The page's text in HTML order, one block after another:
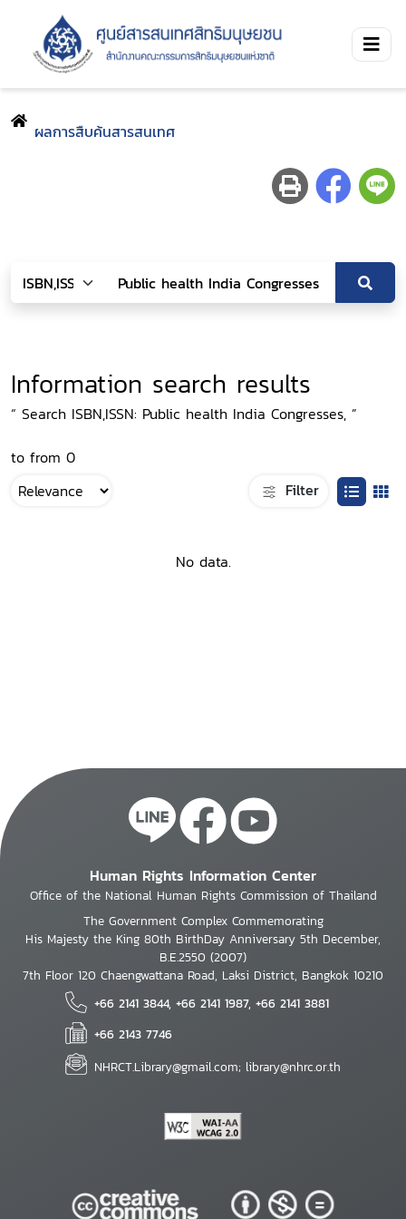
ผลการสืบค้นสารสนเทศ
Information search results
“ Search ISBN,ISSN: Public health India Congresses, ”
to from 0
Filter
No data.
Human Rights Information Center
Office of the National Human Rights Commission of Thailand
The Government Complex Commemorating
His Majesty the King 80th BirthDay Anniversary 5th December,
B.E.2550 (2007)
7th Floor 120 Chaengwattana Road, Laksi District, Bangkok 10210
+66 2141 3844, +66 2141 1987, +66 2141 3881
+66 2143 7746
NHRCT.Library@gmail.com; library@nhrc.or.th